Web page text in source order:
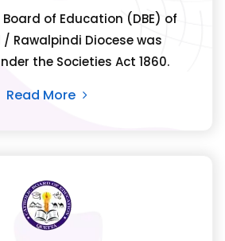
Board of Education (DBE) of
Rawalpindi Diocese was
the Societies Act 1860.
Read More